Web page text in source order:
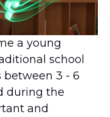
a young
school
3 - 6
during the
and